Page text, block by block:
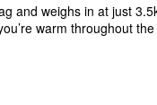
and weighs in at just
warm throughout